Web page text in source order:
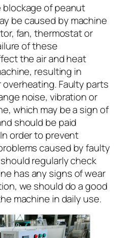
blockage of peanut
be caused by machine
fan, thermostat or
of these
the air and heat
resulting in
Faulty parts
noise, vibration or
which may be a sign of
should be paid
order to prevent
caused by faulty
regularly check
has any signs of wear
we should do a good
machine in daily use.